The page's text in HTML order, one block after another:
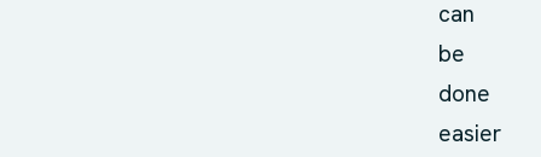
can
be
done
easier